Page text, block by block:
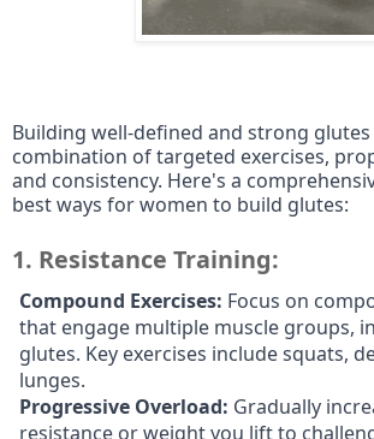
Building well-defined and strong glutes
combination of targeted exercises,
and consistency. Here's a
best ways for women to build glutes:
1. Resistance Training:
Compound Exercises: Focus on
that engage multiple muscle groups,
glutes. Key exercises include squats,
lunges.
Progressive Overload: Gradually
resistance or weight you lift to